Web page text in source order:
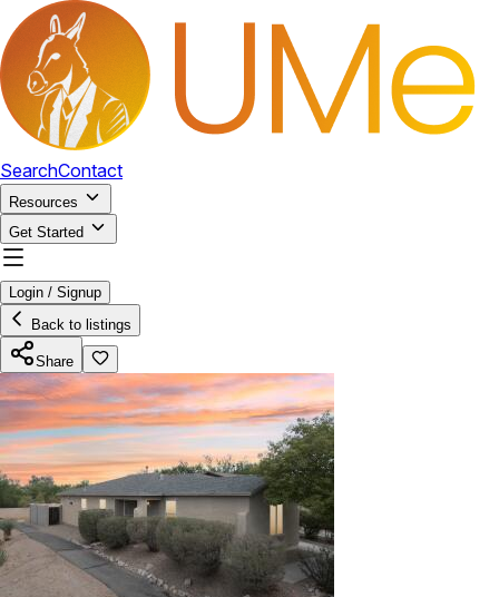
SearchContact
Resources
Get Started
Login / Signup
Back to listings
Share